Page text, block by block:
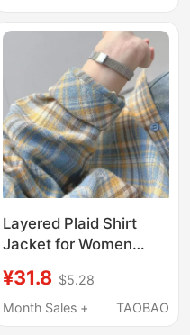
Layered Plaid Shirt
Jacket for Women
New Style High-End
French Unique Chic
¥31.8 $5.28
Month Sales +
TAOBAO